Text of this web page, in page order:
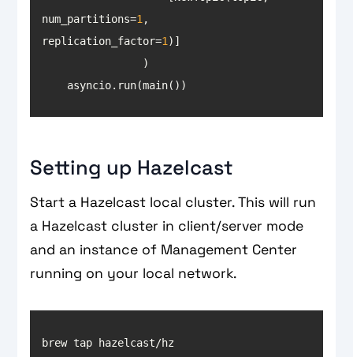
num_partitions=1 ,
replication_factor=1
    asyncio.run(main())
Setting up Hazelcast
Start a Hazelcast local cluster. This will run
a Hazelcast cluster in client/server mode
and an instance of Management Center
running on your local network.